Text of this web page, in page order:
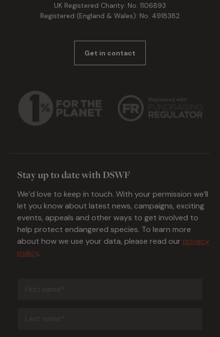
UK Registered Charity: No. 1106893
Registered (England & Wales): No. 4918382
Get in contact
Stay up to date with DSWF
We’d love to keep in touch. With your permission we’ll
let you know about latest news, campaigns, exciting
events, appeals and other ways to get involved to
help protect endangered species. To learn more
about how we use your data, please read our privacy
policy.